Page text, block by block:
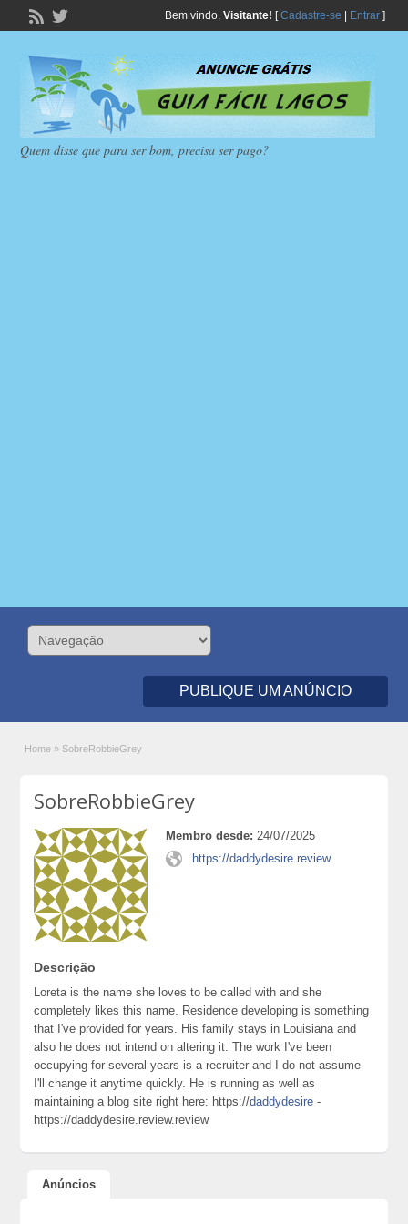
Bem vindo, Visitante! [Cadastre-se Entrar]
Quem disse que para ser bom, precisa ser pago?
PUBLIQUE UM ANÚNCIO
Home » SobreRobbieGrey
SobreRobbieGrey
Membro desde: 24/07/2025
https://daddydesire.review
Descrição
Loreta is the name she loves to be called with and she
completely likes this name. Residence developing is something
that I've provided for years. His family stays in Louisiana and
also he does not intend on altering it. The work I've been
occupying for several years is a recruiter and I do not assume
I'll change it anytime quickly. He is running as well as
maintaining a blog site right here: https://daddydesire -
https://daddydesire.review.review
Anúncios